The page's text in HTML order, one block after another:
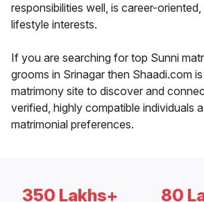
responsibilities well, is career-oriented,
lifestyle interests.
If you are searching for top Sunni
grooms in Srinagar then Shaadi.com
matrimony site to discover and
verified, highly compatible individuals
matrimonial preferences.
350 Lakhs+ 80